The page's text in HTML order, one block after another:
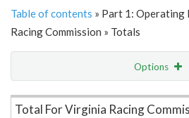
Table of contents » Part 1: Operating
Racing Commission » Totals
Options
Item Lookup
Total For Virginia Racing